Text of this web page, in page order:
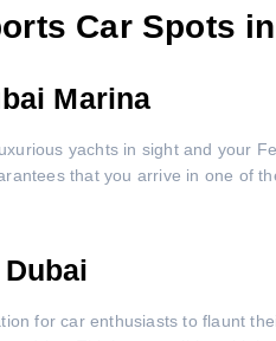
Car Spots
Marina
yachts in sight and your
that you arrive in one of
for car enthusiasts to flaunt